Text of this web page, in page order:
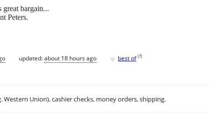
great bargain...
Peters.
updated:about 18 hours ago ♥ best of [?]
Western Union), cashier checks, money orders, shipping.